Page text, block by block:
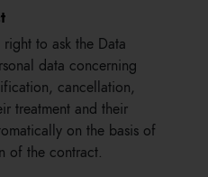
to ask the Data
data concerning
cancellation,
treatment and their
on the basis of
of the contract.